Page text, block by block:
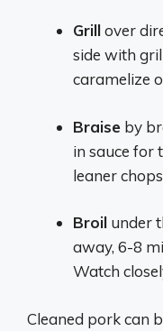
Grillover
side with
caramelize
Braise by
in sauce for
leaner
Broil under
away, 6-8
Watch
Cleaned pork can